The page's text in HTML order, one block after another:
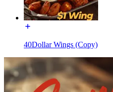
40Dollar Wings (Copy)